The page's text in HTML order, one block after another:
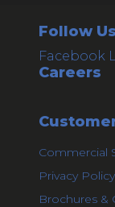
Follow Us
Facebook
Careers
Commercial
Privacy Policy
Brochures &